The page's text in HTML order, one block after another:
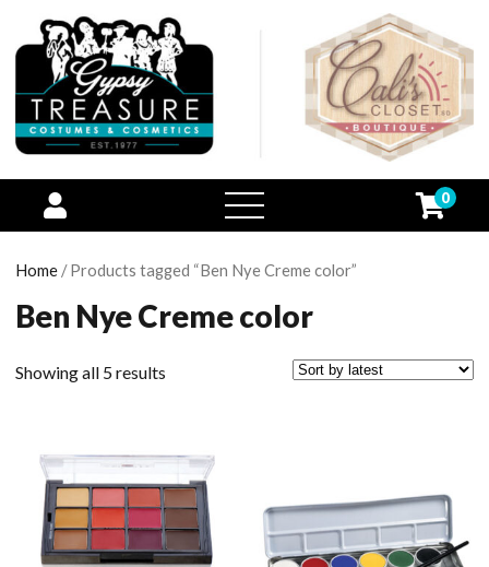
open
menu
0
Home / Products tagged “Ben Nye Creme color”
Ben Nye Creme color
Showing all 5 results